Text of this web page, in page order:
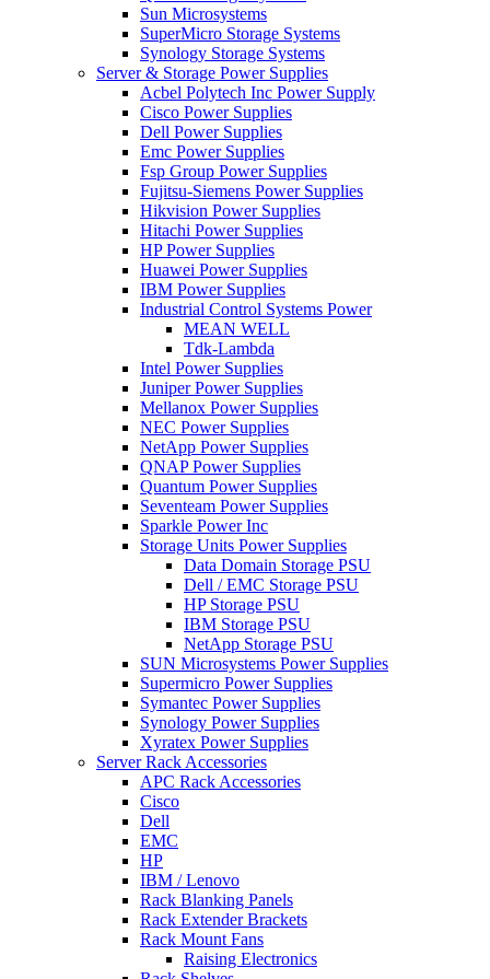
Sun Microsystems
SuperMicro Storage Systems
Synology Storage Systems
Server & Storage Power Supplies
Acbel Polytech Inc Power Supply
Cisco Power Supplies
Dell Power Supplies
Emc Power Supplies
Fsp Group Power Supplies
Fujitsu-Siemens Power Supplies
Hikvision Power Supplies
Hitachi Power Supplies
HP Power Supplies
Huawei Power Supplies
IBM Power Supplies
Industrial Control Systems Power
MEAN WELL
Tdk-Lambda
Intel Power Supplies
Juniper Power Supplies
Mellanox Power Supplies
NEC Power Supplies
NetApp Power Supplies
QNAP Power Supplies
Quantum Power Supplies
Seventeam Power Supplies
Sparkle Power Inc
Storage Units Power Supplies
Data Domain Storage PSU
Dell / EMC Storage PSU
HP Storage PSU
IBM Storage PSU
NetApp Storage PSU
SUN Microsystems Power Supplies
Supermicro Power Supplies
Symantec Power Supplies
Synology Power Supplies
Xyratex Power Supplies
Server Rack Accessories
APC Rack Accessories
Cisco
Dell
EMC
HP
IBM / Lenovo
Rack Blanking Panels
Rack Extender Brackets
Rack Mount Fans
Raising Electronics